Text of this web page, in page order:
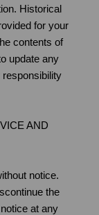
Historical
for your
contents of
update any
responsibility
AND
notice.
the
at any